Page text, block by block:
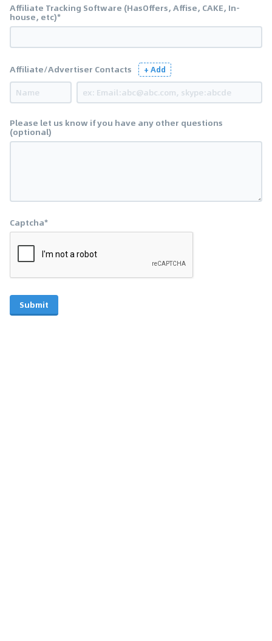
Affiliate Tracking Software (HasOffers, Affise, CAKE, In-
house, etc)*
Affiliate/Advertiser Contacts + Add
Please let us know if you have any other questions
(optional)
Captcha*
Submit